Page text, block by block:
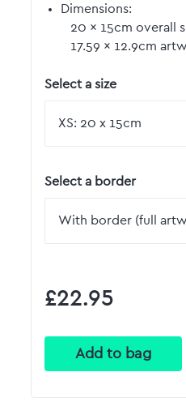
Dimensions:
20 by
× 15cm overall
17.59 by
× 12.9cm
Select a size
Select a border
£22.95